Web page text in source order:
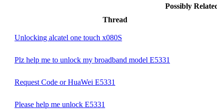
Possibly
Thread
Unlocking alcatel one touch x080S
Plz help me to unlock my broadband model E5331
Request Code or HuaWei E5331
Please help me unlock E5331